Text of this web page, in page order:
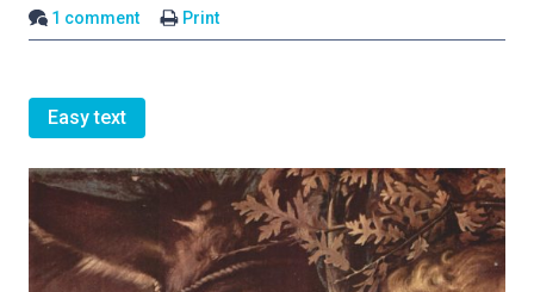
1 comment
Print
Easy text